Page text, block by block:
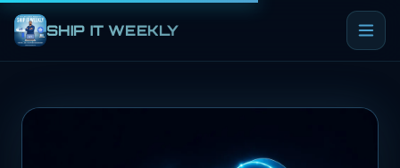
SHIP IT WEEKLY